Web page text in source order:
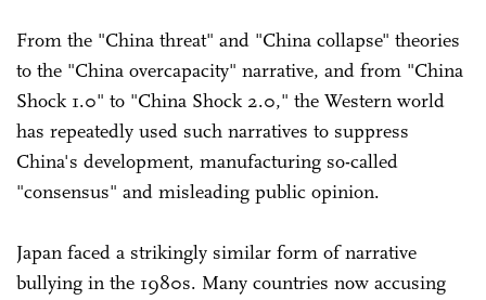
From the "China threat" and "China collapse" theories
to the "China overcapacity" narrative, and from "China
Shock 1.0" to "China Shock 2.0," the Western world
has repeatedly used such narratives to suppress
China's development, manufacturing so-called
"consensus" and misleading public opinion.
Japan faced a strikingly similar form of narrative
bullying in the 1980s. Many countries now accusing